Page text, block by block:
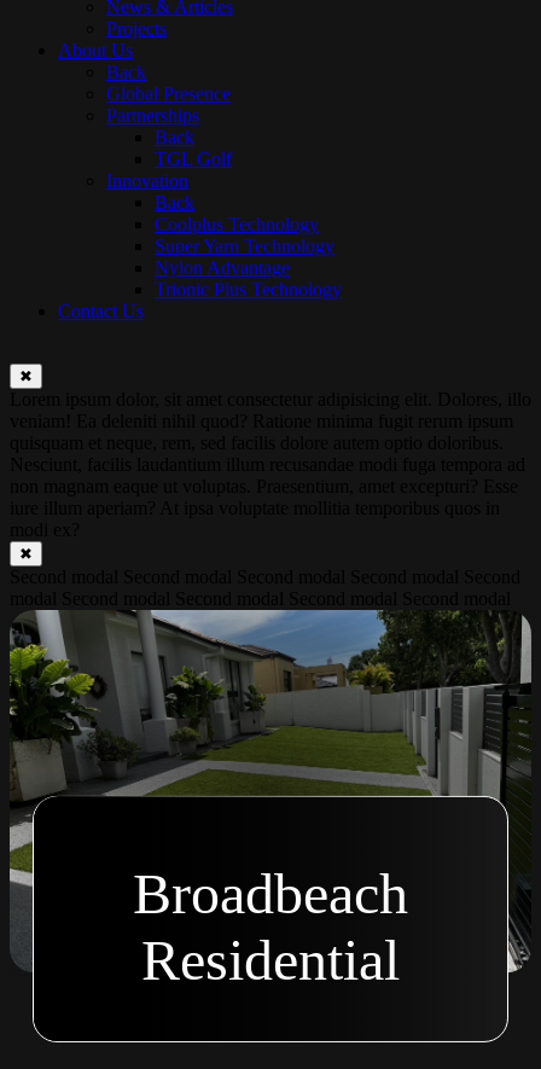
News & Articles
Projects
About Us
Back
Global Presence
Partnerships
Back
TGL Golf
Innovation
Back
Coolplus Technology
Super Yarn Technology
Nylon Advantage
Trionic Plus Technology
Contact Us
✖
✖
Broadbeach
Residential